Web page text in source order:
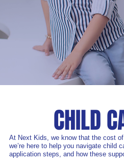
CHILD
At Next Kids, we know that the cost
we’re here to help you navigate child
application steps, and how these